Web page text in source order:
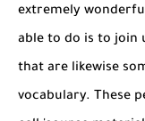
extremely
able to do is to join
that are likewise
vocabulary. These